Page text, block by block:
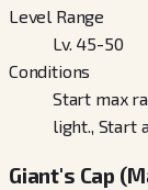
Level Range
Lv. 45-50
Conditions
Start max
light., Start
Giant's Cap